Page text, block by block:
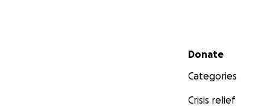
Secondary menu
Donate
Categories
Crisis relief